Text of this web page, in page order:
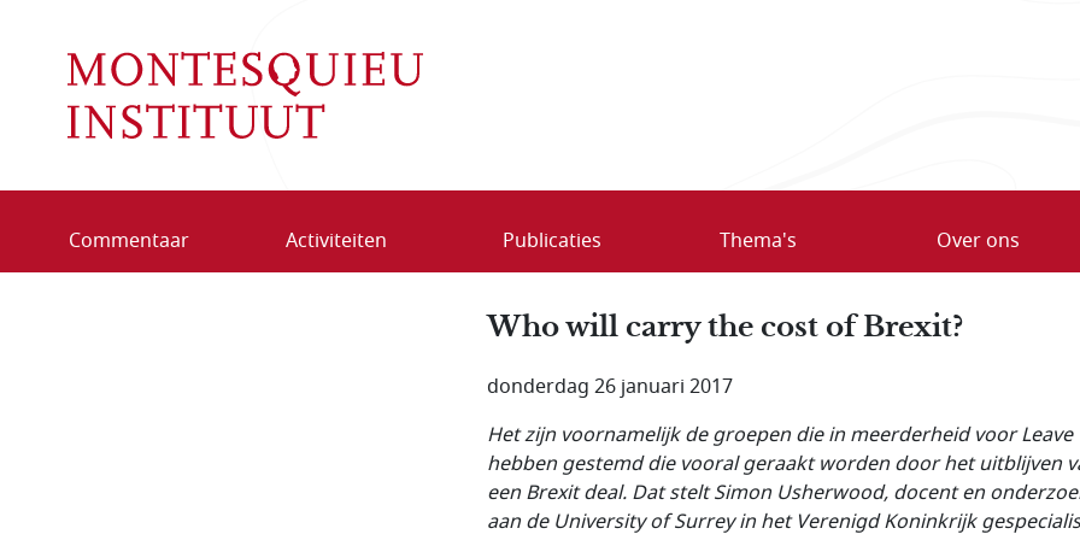
Commentaar Activiteiten Publicaties Thema's Over ons
Who will carry the cost of Brexit?
donderdag 26 januari 2017
Het zijn voornamelijk de groepen die in meerderheid voor Leave
hebben gestemd die vooral geraakt worden door het uitblijven
een Brexit deal. Dat stelt Simon Usherwood, docent en
aan de University of Surrey in het Verenigd Koninkrijk